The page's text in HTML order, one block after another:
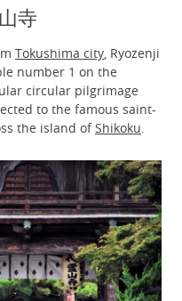
寺
Tokushima city, Ryozenji
number 1 on the
circular pilgrimage
to the famous saint-
the island ofShikoku.